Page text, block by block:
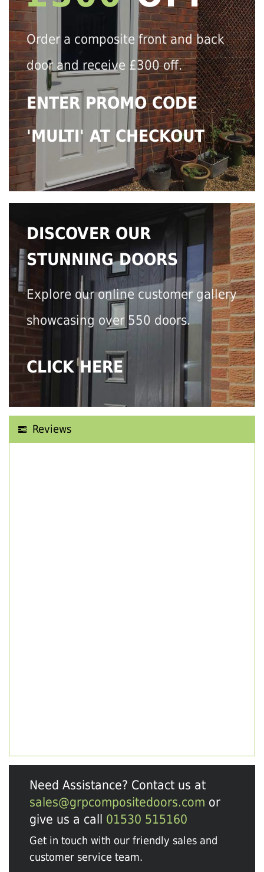
Order a composite front and back
door and receive £300 off.
ENTER PROMO CODE
'MULTI' AT CHECKOUT
DISCOVER OUR
STUNNING DOORS
Explore our online customer gallery
showcasing over 550 doors.
CLICK HERE
Reviews
Need Assistance? Contact us at
sales@grpcompositedoors.com or
give us a call 01530 515160
Get in touch with our friendly sales and
customer service team.